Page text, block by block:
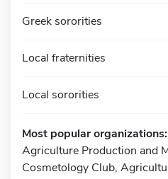
Greek sororities
Local fraternities
Local sororities
Most popular organizations:
Agriculture Production and
Cosmetology Club,